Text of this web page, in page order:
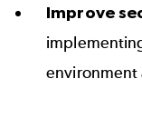
Improve
environment